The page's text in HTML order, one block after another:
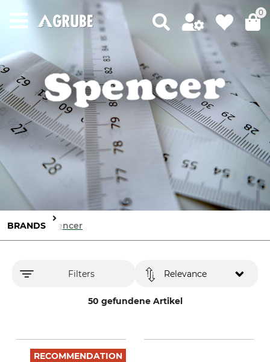
0
BRANDS Spencer
Filters
50 gefundene Artikel
Relevance
RECOMMENDATION